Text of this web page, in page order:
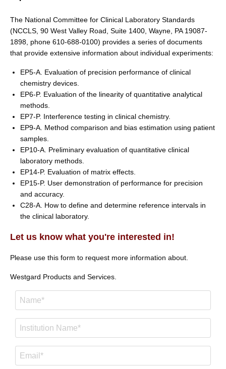
The National Committee for Clinical Laboratory Standards
(NCCLS, 90 West Valley Road, Suite 1400, Wayne, PA 19087-
1898, phone 610-688-0100) provides a series of documents
that provide extensive information about individual experiments:
EP5-A. Evaluation of precision performance of clinical
chemistry devices.
EP6-P. Evaluation of the linearity of quantitative analytical
methods.
EP7-P. Interference testing in clinical chemistry.
EP9-A. Method comparison and bias estimation using patient
samples.
EP10-A. Preliminary evaluation of quantitative clinical
laboratory methods.
EP14-P. Evaluation of matrix effects.
EP15-P. User demonstration of performance for precision
and accuracy.
C28-A. How to define and determine reference intervals in
the clinical laboratory.
Let us know what you're interested in!
Please use this form to request more information about.
Westgard Products and Services.